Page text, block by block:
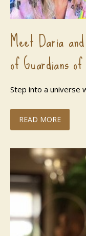
Meet Daria
of Guardians
Step into a universe
READ MORE